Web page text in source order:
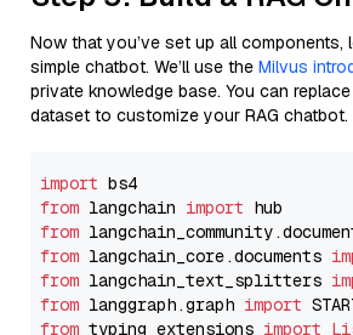
Now that you’ve set up all components,
simple chatbot. We’ll use the Milvus
private knowledge base. You can
dataset to customize your RAG chatbot.
import
from langchain import
from
from langchain_core.documents
from langchain_text_splitters
from langgraph.graph import
from typing_extensions import